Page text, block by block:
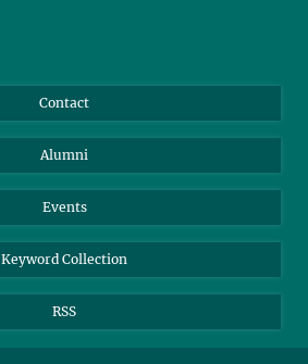
Contact
Alumni
Events
Keyword Collection
RSS